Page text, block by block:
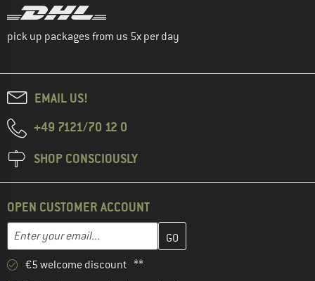
pick up packages from us 5x per day
EMAIL US!
+49 7121/70 12 0
SHOP CONSCIOUSLY
OPEN CUSTOMER ACCOUNT
Email address
Enter your email address here and create your customer
€5 welcome discount **